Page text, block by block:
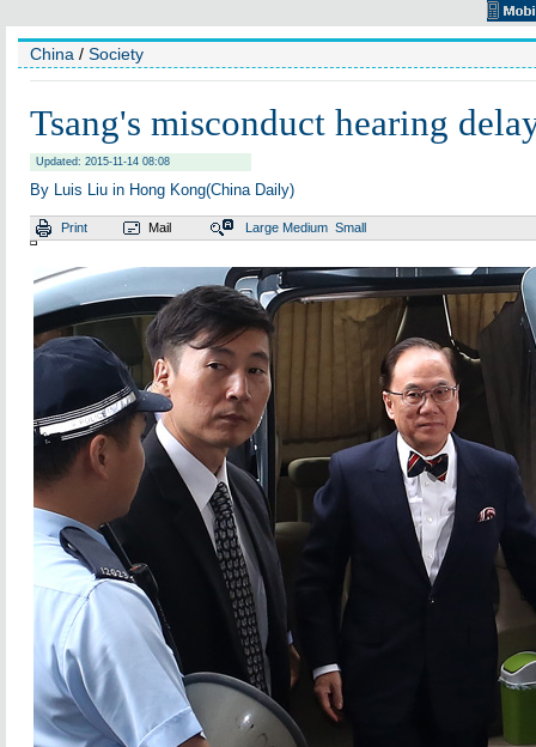
China / Society
Tsang's misconduct hearing
Updated: 2015-11-14 08:08
By Luis Liu in Hong Kong(China Daily)
Print Mail Large Medium Small